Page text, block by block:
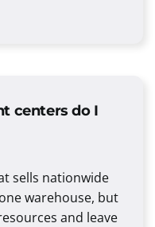
centers do I
sells nationwide
warehouse, but
and leave